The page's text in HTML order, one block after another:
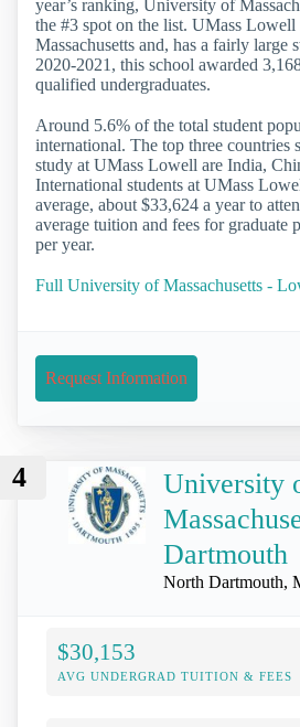
year’s ranking, University of
the #3 spot on the list. UMass
Massachusetts and, has a fairly large
2020-2021, this school awarded
qualified undergraduates.
Around 5.6% of the total student
international. The top three countries
study at UMass Lowell are India,
International students at UMass
average, about $33,624 a year to
average tuition and fees for graduate
per year.
Full University of Massachusetts -
Request Information
4
University
Dartmouth
North Dartmouth,
$30,153
AVG UNDERGRAD TUITION & FEES